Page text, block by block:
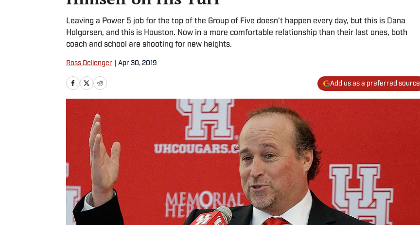
Leaving a Power 5 job for the top of the Group of Five doesn't happen every day, but this is Dana
Holgorsen, and this is Houston. Now in a more comfortable relationship than their last ones, both
coach and school are shooting for new heights.
Ross Dellenger Apr 30, 2019
Add us as a preferred source